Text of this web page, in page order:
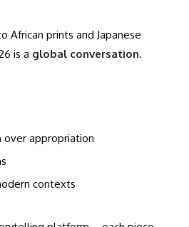
African prints and Japanese
is a global conversation.
over appropriation
contexts